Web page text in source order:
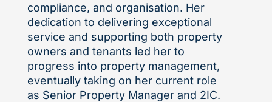
compliance, and organisation. Her
dedication to delivering exceptional
service and supporting both property
owners and tenants led her to
progress into property management,
eventually taking on her current role
as Senior Property Manager and 2IC.